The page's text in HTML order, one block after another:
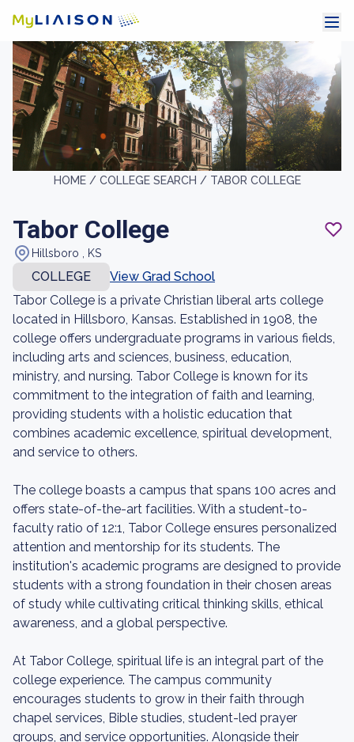
HOME / COLLEGE SEARCH / TABOR COLLEGE
Tabor College
Hillsboro , KS
COLLEGE
View Grad School
Tabor College is a private Christian liberal arts college
located in Hillsboro, Kansas. Established in 1908, the
college offers undergraduate programs in various fields,
including arts and sciences, business, education,
ministry, and nursing. Tabor College is known for its
commitment to the integration of faith and learning,
providing students with a holistic education that
combines academic excellence, spiritual development,
and service to others.
The college boasts a campus that spans 100 acres and
offers state-of-the-art facilities. With a student-to-
faculty ratio of 12:1, Tabor College ensures personalized
attention and mentorship for its students. The
institution's academic programs are designed to provide
students with a strong foundation in their chosen areas
of study while cultivating critical thinking skills, ethical
awareness, and a global perspective.
At Tabor College, spiritual life is an integral part of the
college experience. The campus community
encourages students to grow in their faith through
chapel services, Bible studies, student-led prayer
groups, and service opportunities. Alongside their